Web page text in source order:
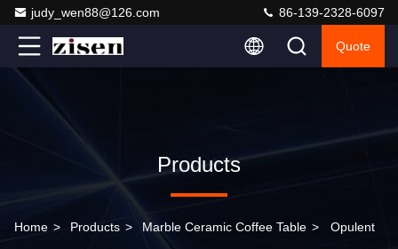
judy_wen88@126.com 86-139-2328-6097
Quote
Products
Home > Products > Marble Ceramic Coffee Table > Opulent